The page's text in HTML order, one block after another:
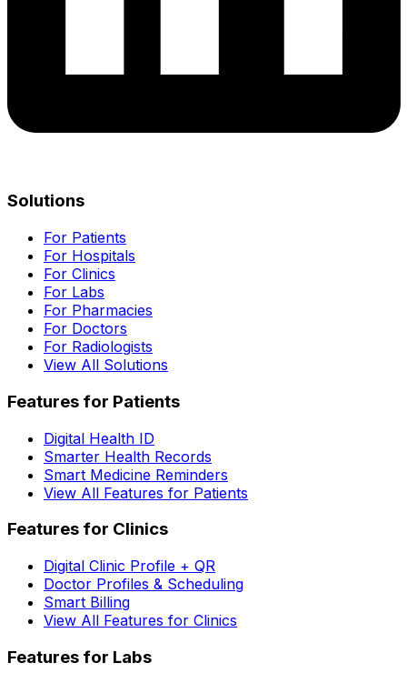
Solutions
For Patients
For Hospitals
For Clinics
For Labs
For Pharmacies
For Doctors
For Radiologists
View All Solutions
Features for Patients
Digital Health ID
Smarter Health Records
Smart Medicine Reminders
View All Features for Patients
Features for Clinics
Digital Clinic Profile + QR
Doctor Profiles & Scheduling
Smart Billing
View All Features for Clinics
Features for Labs